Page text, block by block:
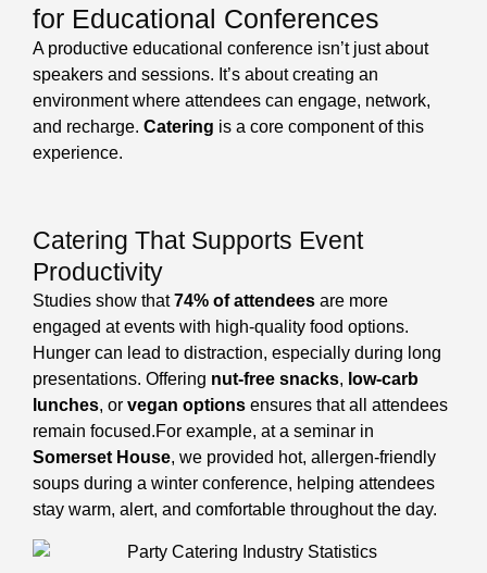
for Educational Conferences
A productive educational conference isn’t just about
speakers and sessions. It’s about creating an
environment where attendees can engage, network,
and recharge. Catering is a core component of this
experience.
Catering That Supports Event
Productivity
Studies show that74% of attendees are more
engaged at events with high-quality food options.
Hunger can lead to distraction, especially during long
presentations. Offering nut-free snacks, low-carb
lunches, or vegan options ensures that all attendees
remain focused.For example, at a seminar in
Somerset House, we provided hot, allergen-friendly
soups during a winter conference, helping attendees
stay warm, alert, and comfortable throughout the day.